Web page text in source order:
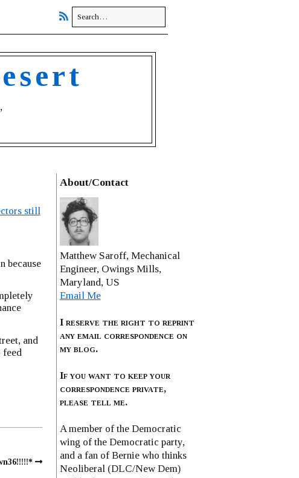
still
because
and
feed
About/Contact
Matthew Saroff, Mechanical
Engineer, Owings Mills,
Maryland, US
Email Me
I reserve the right to reprint
any email correspondence on
my blog.
If you want to keep your
correspondence private,
please tell me.
A member of the Democratic
wing of the Democratic party,
and a fan of Bernie who thinks
Neoliberal (DLC/New Dem)